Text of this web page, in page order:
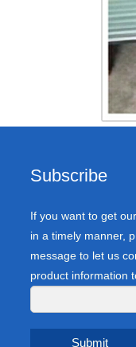
Subscribe
If you want to get
in a timely manner,
message to let us
product information
Submit